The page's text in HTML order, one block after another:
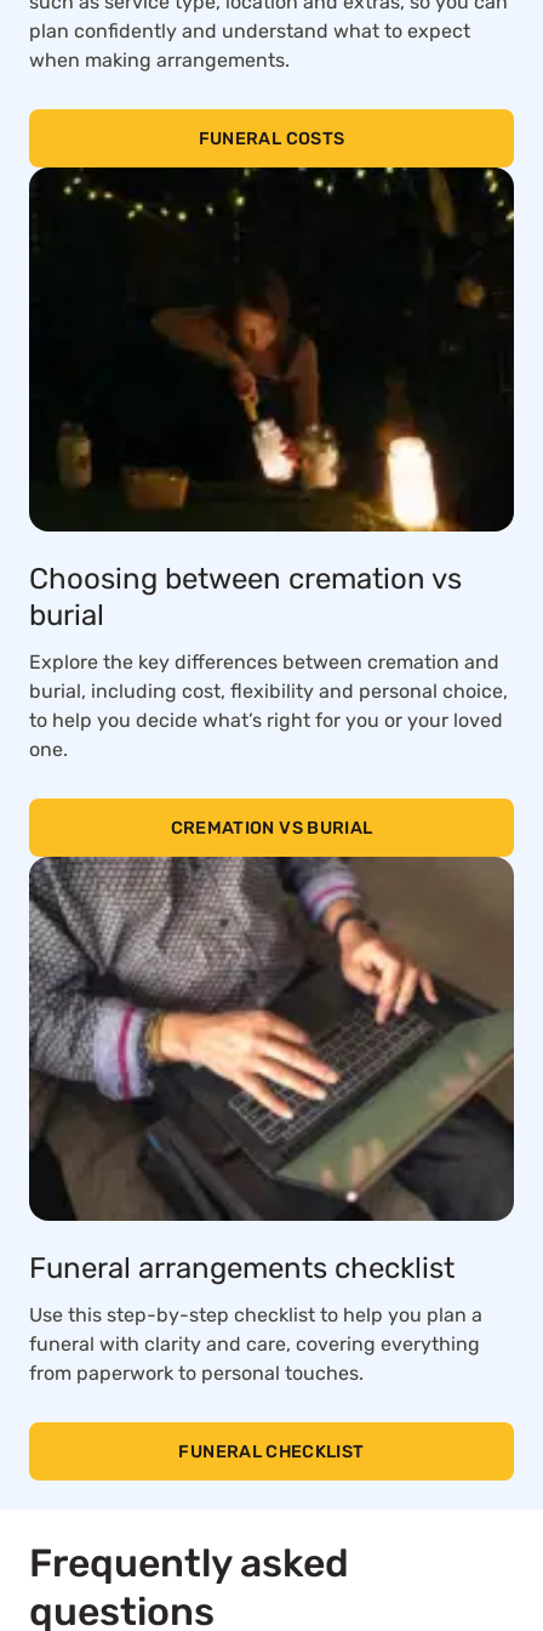
plan confidently and understand what to expect
when making arrangements.
FUNERAL COSTS
Choosing between cremation vs
burial
Explore the key differences between cremation and
burial, including cost, flexibility and personal choice,
to help you decide what’s right for you or your loved
one.
CREMATION VS BURIAL
Funeral arrangements checklist
Use this step-by-step checklist to help you plan a
funeral with clarity and care, covering everything
from paperwork to personal touches.
FUNERAL CHECKLIST
Frequently asked
questions